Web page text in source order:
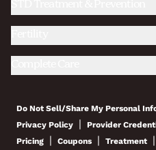
Do Not Sell/Share My Personal
Privacy Policy | Provider
Pricing | Coupons | Treatment |